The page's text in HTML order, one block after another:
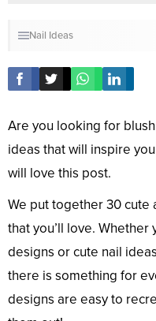
Nail Ideas
Are you looking for
ideas that will inspire
will love this post.
We put together 30 cute
that you’ll love.
designs or cute nail
there is something for
designs are easy to